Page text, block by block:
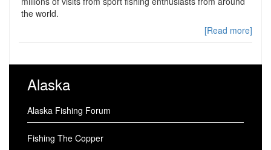
the world.
[Read more]
Alaska
Alaska Fishing Forum
Fishing The Copper